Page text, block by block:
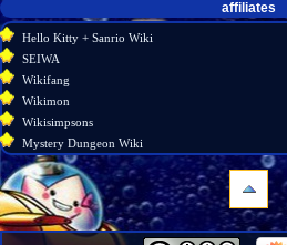
affiliates
Hello Kitty + Sanrio Wiki
SEIWA
Wikifang
Wikimon
Wikisimpsons
Mystery Dungeon Wiki
navigation